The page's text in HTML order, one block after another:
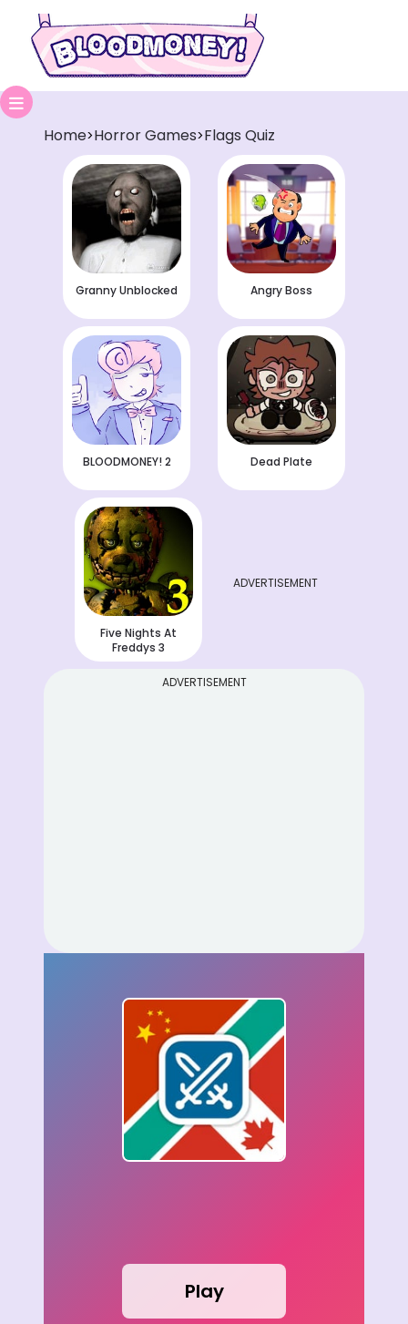
Home>Horror Games>Flags Quiz
Granny Unblocked Angry Boss
BLOODMONEY! 2 Dead Plate
Five Nights At
Freddys 3
ADVERTISEMENT
ADVERTISEMENT
Play